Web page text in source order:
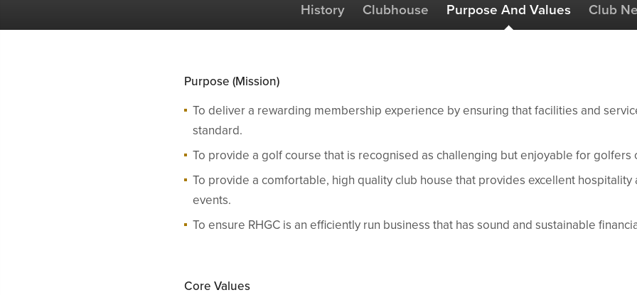
History Clubhouse Purpose And Values Club
Purpose (Mission)
To deliver a rewarding membership experience by ensuring that facilities and
standard.
To provide a golf course that is recognised as challenging but enjoyable for golfers
To provide a comfortable, high quality club house that provides excellent hospitality
events.
To ensure RHGC is an efficiently run business that has sound and sustainable
Core Values